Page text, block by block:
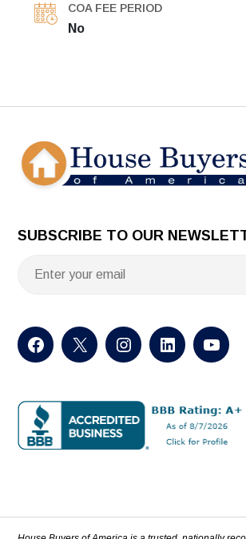
COA FEE PERIOD
No
SUBSCRIBE TO OUR